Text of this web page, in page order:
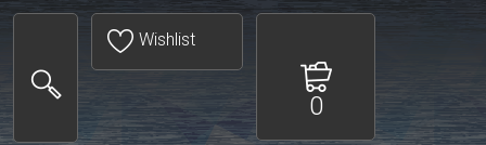
Wishlist
0